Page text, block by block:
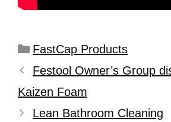
FastCap Products
Festool Owner’s Group
Kaizen Foam
Lean Bathroom Cleaning